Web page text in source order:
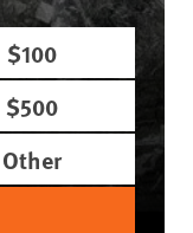
$100
$500
Other